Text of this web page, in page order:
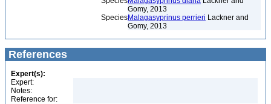
Gomy, 2013
SpeciesMalagasyprinus perrieri Lackner and
Gomy, 2013
References
Expert(s):
Expert:
Notes:
Reference for: